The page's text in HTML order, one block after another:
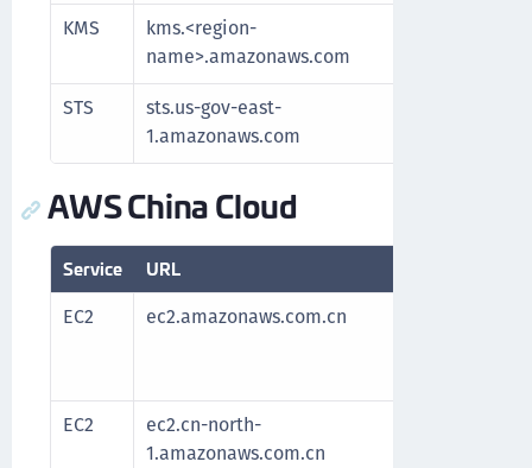
KMS
kms.<region-
name>.amazonaws.com
STS
sts.us-gov-east-
1.amazonaws.com
AWS China Cloud
Service URL
EC2 ec2.amazonaws.com.cn
EC2
ec2.cn-north-
1.amazonaws.com.cn